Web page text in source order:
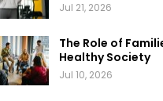
Jul 21, 2026
The Role of
Healthy Society
Jul 10, 2026